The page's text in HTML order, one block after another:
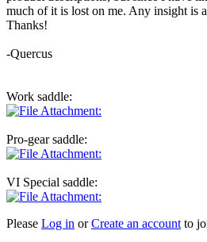
much of it is lost on me. Any insight is
Thanks!
-Quercus
Work saddle:
Pro-gear saddle:
VI Special saddle:
Please Log in orCreate an account to